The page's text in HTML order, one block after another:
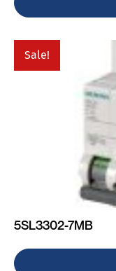
Sale!
5SL3302-7MB